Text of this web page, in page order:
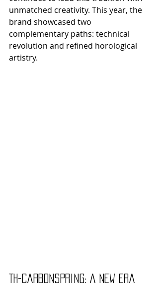
unmatched creativity. This year, the
brand showcased two
complementary paths: technical
revolution and refined horological
artistry.
TH-Carbonspring: A New Era